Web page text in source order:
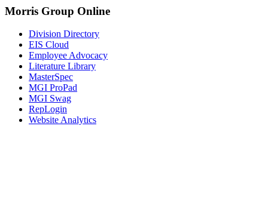
Morris Group Online
Division Directory
EIS Cloud
Employee Advocacy
Literature Library
MasterSpec
MGI ProPad
MGI Swag
RepLogin
Website Analytics